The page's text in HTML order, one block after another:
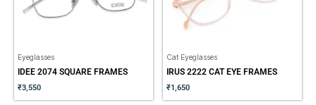
Eyeglasses
IDEE 2074 SQUARE FRAMES
₹3,550
Cat Eyeglasses
IRUS 2222 CAT EYE FRAMES
₹1,650